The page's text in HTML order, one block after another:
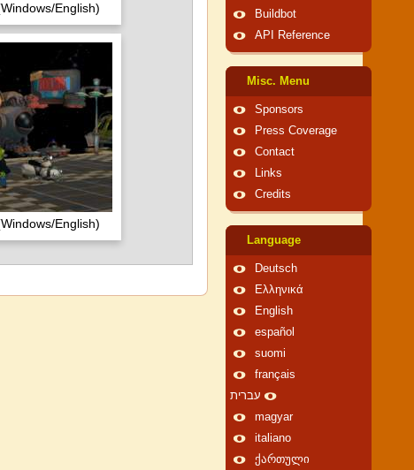
English)
English)
Buildbot
API Reference
Misc. Menu
Sponsors
Press Coverage
Contact
Links
Credits
Language
Deutsch
Ελληνικά
English
español
suomi
français
עברית
magyar
italiano
ქართული